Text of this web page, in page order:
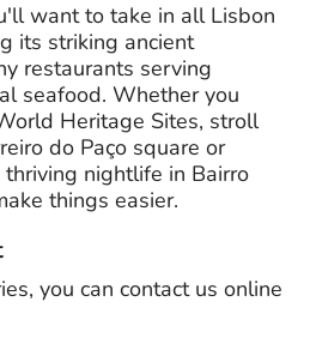
want to take in all Lisbon
its striking ancient
restaurants serving
seafood. Whether you
Heritage Sites, stroll
do Paço square or
nightlife in Bairro
things easier.
you can contact us online